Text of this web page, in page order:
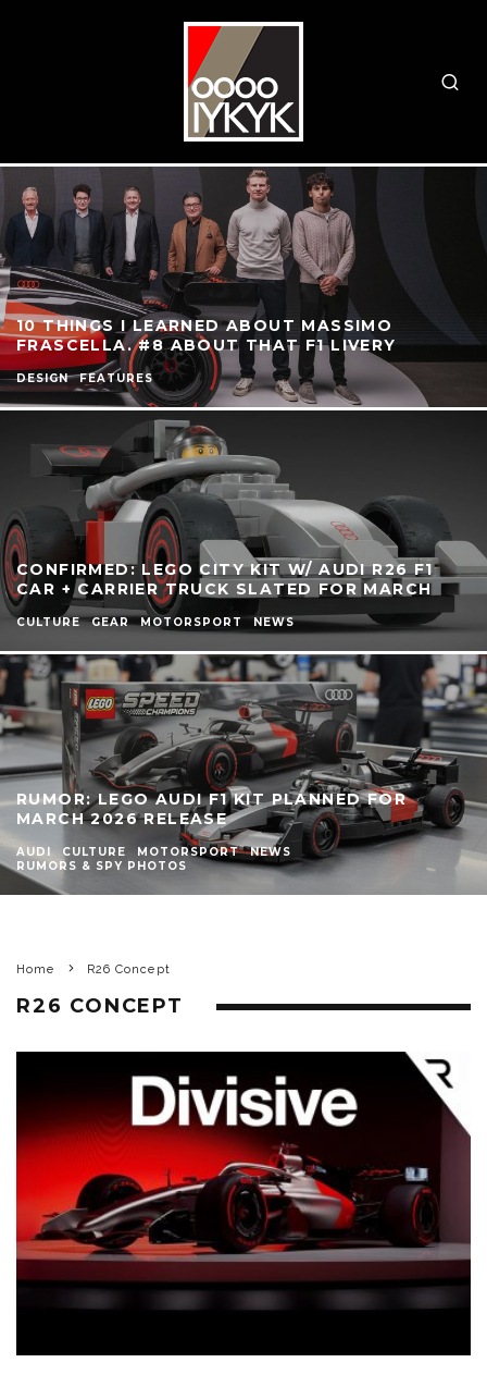
10 THINGS I LEARNED ABOUT MASSIMO
FRASCELLA. #8 ABOUT THAT F1 LIVERY
DESIGN FEATURES
CONFIRMED: LEGO CITY KIT W/ AUDI R26 F1
CAR + CARRIER TRUCK SLATED FOR MARCH
CULTURE GEAR MOTORSPORT NEWS
RUMOR: LEGO AUDI F1 KIT PLANNED FOR
MARCH 2026 RELEASE
AUDI CULTURE MOTORSPORT
NEWS
RUMORS & SPY PHOTOS
Home R26 Concept
R26 CONCEPT